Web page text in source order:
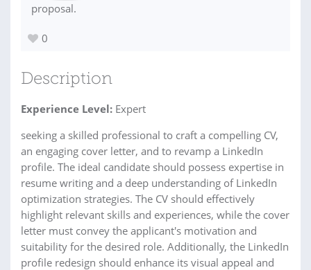
proposal.
0
Description
Experience Level: Expert
seeking a skilled professional to craft a compelling CV,
an engaging cover letter, and to revamp a LinkedIn
profile. The ideal candidate should possess expertise in
resume writing and a deep understanding of LinkedIn
optimization strategies. The CV should effectively
highlight relevant skills and experiences, while the cover
letter must convey the applicant's motivation and
suitability for the desired role. Additionally, the LinkedIn
profile redesign should enhance its visual appeal and